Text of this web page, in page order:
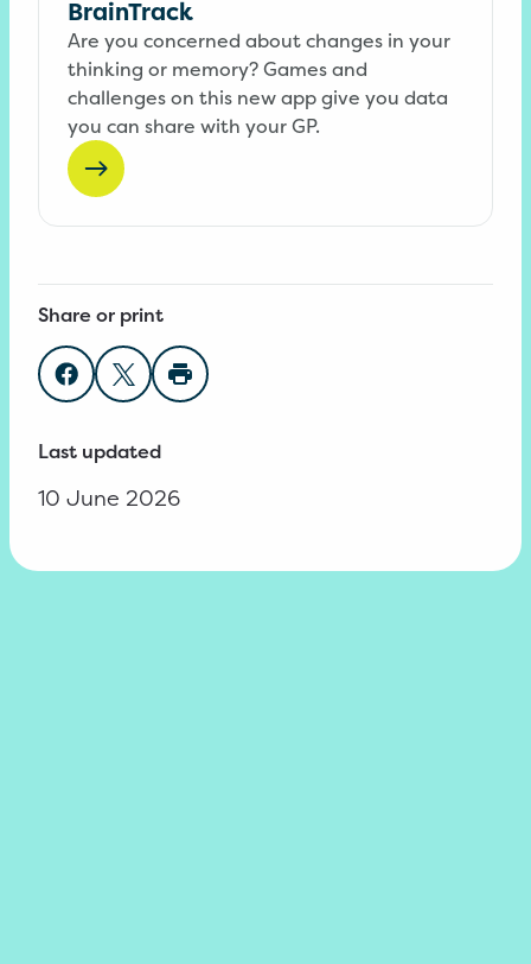
BrainTrack
Are you concerned about changes in your
thinking or memory? Games and
challenges on this new app give you data
you can share with your GP.
Share or print
Share on Facebook
Share on Twitter
Print page
Last updated
10 June 2026